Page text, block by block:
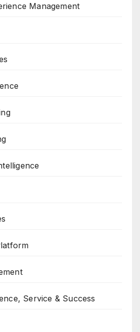
Management
Service & Success